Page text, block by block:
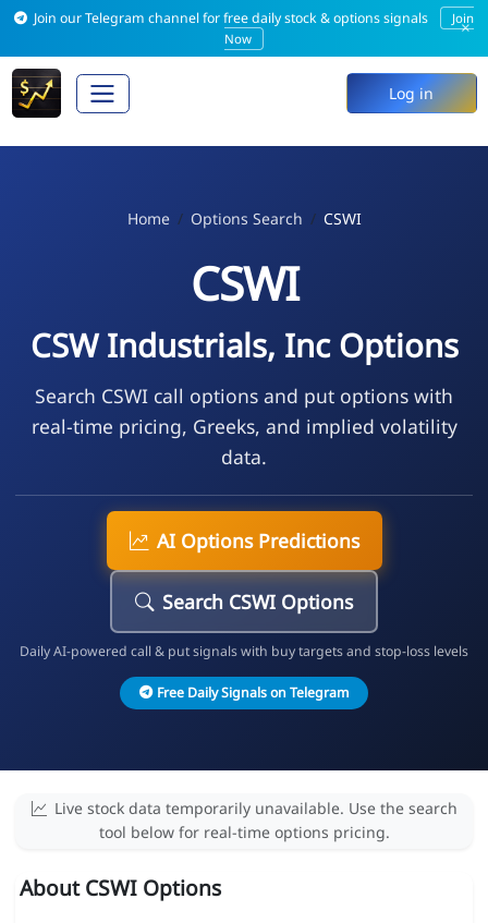
Join our Telegram channel for free daily stock & options signals
Join
Now
×
Log in
Home Options Search CSWI
CSWI
CSW Industrials, Inc Options
Search CSWI call options and put options with
real-time pricing, Greeks, and implied volatility
data.
AI Options Predictions
Search CSWI Options
Daily AI-powered call & put signals with buy targets and stop-loss levels
Free Daily Signals on Telegram
Live stock data temporarily unavailable. Use the search
tool below for real-time options pricing.
About CSWI Options